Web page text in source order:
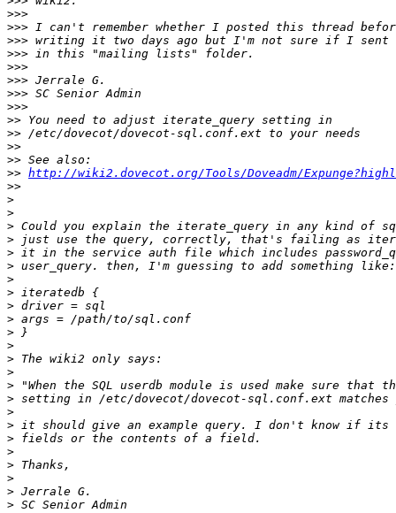
>>>
>>>
>>>
>>>
>>>
>>>
>>>
>>>
>>
>>
>>
>>
>> http://wiki2.dovecot.org/Tools/Doveadm/
>>
>
>
>
>
>
>
>
>
>
>
>
>
>
>
>
>
>
>
>
>
>
>
>
>